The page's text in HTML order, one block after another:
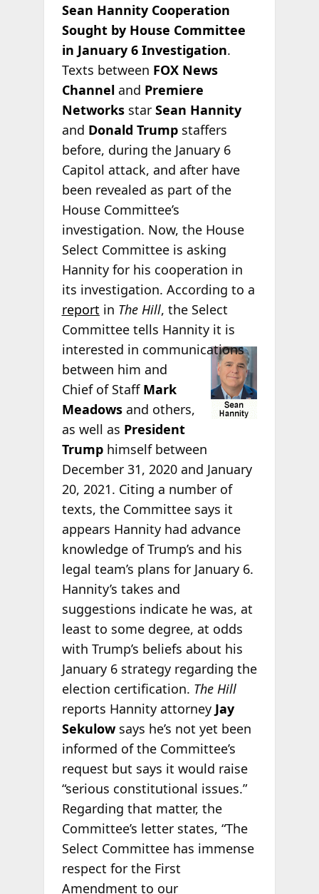
Sean Hannity Cooperation
Sought by House Committee
in January 6 Investigation.
Texts between FOX News
Channeland Premiere
Networksstar Sean Hannity
and Donald Trumpstaffers
before, during the January 6
Capitol attack, and after have
been revealed as part of the
House Committee’s
investigation. Now, the House
Select Committee is asking
Hannity for his cooperation in
its investigation. According to a
report in The Hill, the Select
Committee tells Hannity it is
interested in communications
between him and
Chief of Staff Mark
Meadowsand others,
as well as President
Trumphimself between
December 31, 2020 and January
20, 2021. Citing a number of
texts, the Committee says it
appears Hannity had advance
knowledge of Trump’s and his
legal team’s plans for January 6.
Hannity’s takes and
suggestions indicate he was, at
least to some degree, at odds
with Trump’s beliefs about his
January 6 strategy regarding the
election certification. The Hill
reports Hannity attorney Jay
Sekulowsays he’s not yet been
informed of the Committee’s
request but says it would raise
“serious constitutional issues.”
Regarding that matter, the
Committee’s letter states, “The
Select Committee has immense
respect for the First
Amendment to our